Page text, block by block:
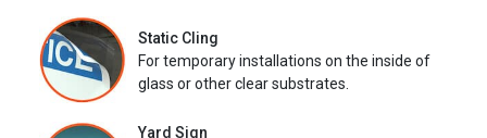
Static Cling
For temporary installations on the inside of
glass or other clear substrates.
Yard Sign